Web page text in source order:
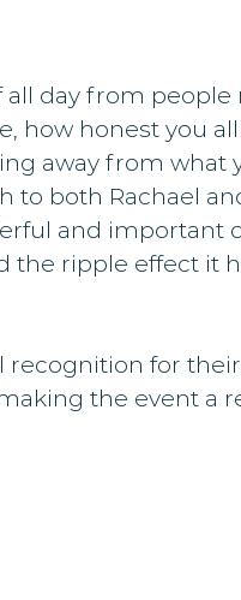
day from people
how honest you all
away from what
to both Rachael
and important
the ripple effect it
recognition for their
the event a